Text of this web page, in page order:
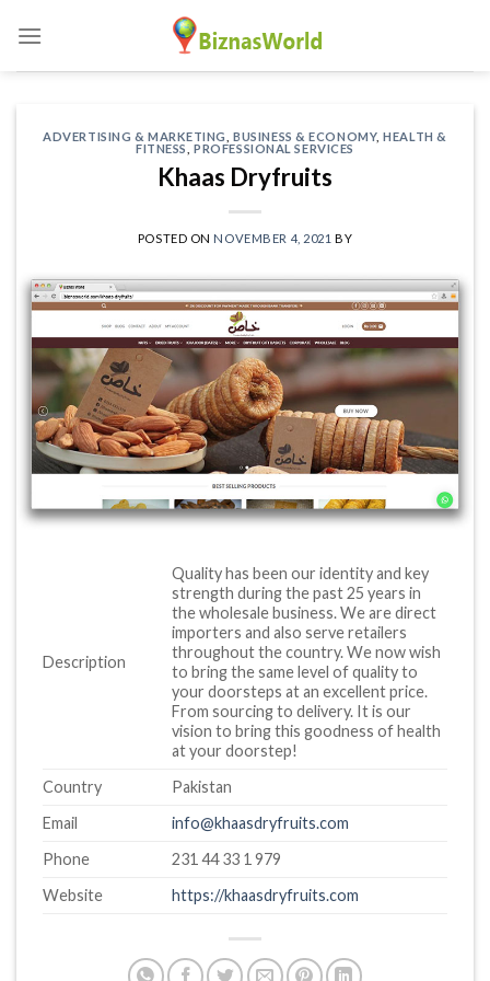
content
ADVERTISING & MARKETING ,BUSINESS & ECONOMY,HEALTH &
FITNESS
,PROFESSIONAL SERVICES
Khaas Dryfruits
POSTED ON NOVEMBER 4, 2021 BY
Description
Quality has been our identity and key
strength during the past 25 years in
the wholesale business. We are direct
importers and also serve retailers
throughout the country. We now wish
to bring the same level of quality to
your doorsteps at an excellent price.
From sourcing to delivery. It is our
vision to bring this goodness of health
at your doorstep!
Country
Pakistan
Email
info@khaasdryfruits.com
Phone
231 44 33 1 979
Website
https://khaasdryfruits.com